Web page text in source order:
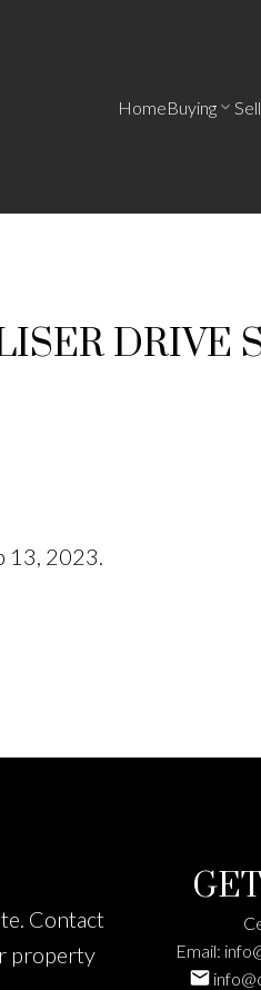
HomeBuying
DRIVE
13, 2023.
Contact
property
Email: